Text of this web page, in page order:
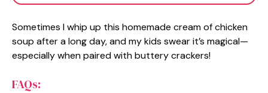
Sometimes I whip up this homemade cream of chicken
soup after a long day, and my kids swear it’s magical—
especially when paired with buttery crackers!
FAQs: